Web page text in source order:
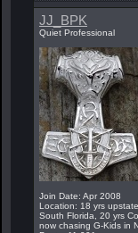
JJ_BPK
Quiet Professional
Join Date: Apr 2008
Location: 18 yrs
South Florida, 20 yrs
now chasing G-Kids in